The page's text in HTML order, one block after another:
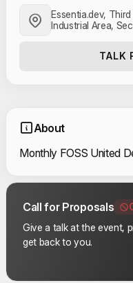
Essentia.dev,
Industrial Area,
TALK
About
Monthly FOSS United
Call for Proposals
Give a talk at the event,
get back to you.